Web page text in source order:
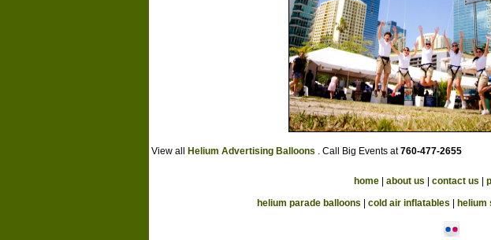
View all Helium Advertising Balloons . Call Big Events at760-477-2655
home| about us contact us
helium parade balloons
cold air inflatables helium